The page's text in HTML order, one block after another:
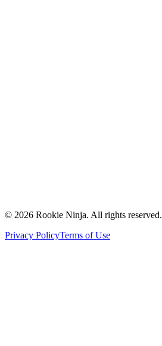
Partners
© 2026 Rookie Ninja. All rights reserved.
Privacy PolicyTerms of Use